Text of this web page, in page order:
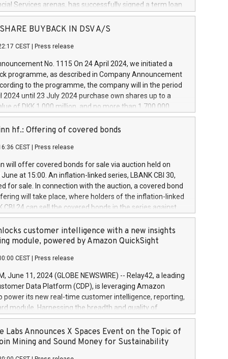
Services arenas, has successfully signed a term loan
million euros with Cassa Depositi e Prestiti (CDP), for the
projects in Italy dedicated to research, development
develop innovative technologies and architectures in
digitalisation and vehicle connectivity aimed at
safety, driving comfort and productivity. The
which will have a 5-year amortising profile, will
Group in Italy by the end of 2025. Iveco Group N.V.
the home of unique people and brands that power your
a
SHARE BUYBACK IN DSV A/S
CEST Press release
No. 1115 On 24 April 2024, we initiated a
programme, as described in Company Announcement
to the programme, the company will in the period
2024 until 23 July 2024 purchase own shares up to a
of DKK 1,000 million, and no more than 1,700,000
to 0.79% of the share capital at
of the programme. The programme has been
and Council of 16 April 2014 (“MAR”) (save for
buyback programmes set out in MAR article 5) and
Delegated Regulation (EU) 2016/1052, also referred
Harbour rules. Trading dayNumber of shares bought
transaction priceAmount DKKAccumulated trading for
June
June
June
hf.: Offering of covered bonds
CEST Press release
will offer covered bonds for sale via auction held on
at 15:00. An inflation-linked series, LBANK CBI 30,
for sale. In connection with the auction, a covered bond
will take place, where holders of the inflation-linked
CBI 24 can sell the covered bonds in the series against
bought in the above-mentioned auction. The clean
is predefined at 99,594. Expected settlement date is
Covered bonds issued by Landsbankinn are rated A+
the auction. For further information, please call
or email verdbrefamidlun@landsbankinn.is.
customer intelligence with a new insights
module, powered by Amazon QuickSight
CEST Press release
June 11, 2024 (GLOBE NEWSWIRE) -- Relay42, a leading
Data Platform (CDP), is leveraging Amazon
power its new real-time customer intelligence, reporting,
module. Harnessing the breadth and quality of
the new Insights module empowers marketing teams
customer behaviors and gain invaluable insights into
of their marketing programs across all online, offline,
Labs Announces X Spaces Event on the Topic of
Mining and Sound Money for Sustainability